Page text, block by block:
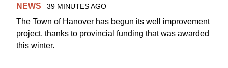
NEWS 39 MINUTES AGO
The Town of Hanover has begun its well improvement
project, thanks to provincial funding that was awarded
this winter.